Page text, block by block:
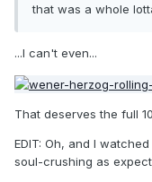
that was a whole
...I can't even...
That deserves the full
EDIT: Oh, and I
soul-crushing as